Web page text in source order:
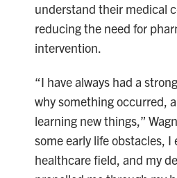
understand their medical
reducing the need for
intervention.
“I have always had a
why something occurred,
learning new things,”
some early life obstacles, I
healthcare field, and my